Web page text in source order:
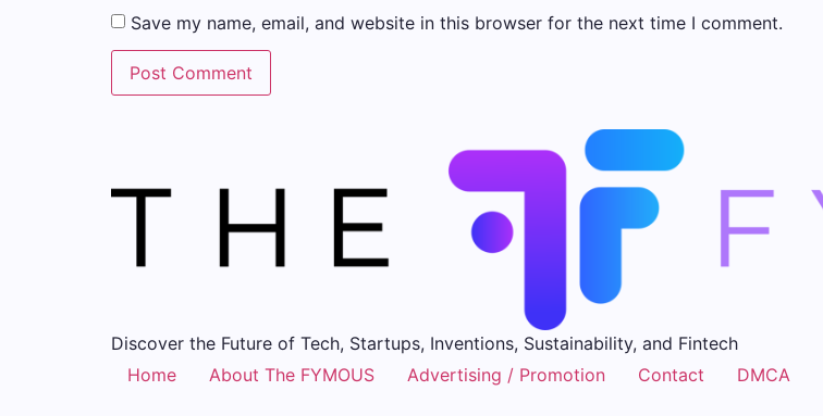
Save my name, email, and website in this browser for the next time I comment.
Discover the Future of Tech, Startups, Inventions, Sustainability, and Fintech
Home
About The FYMOUS Advertising / Promotion Contact DMCA